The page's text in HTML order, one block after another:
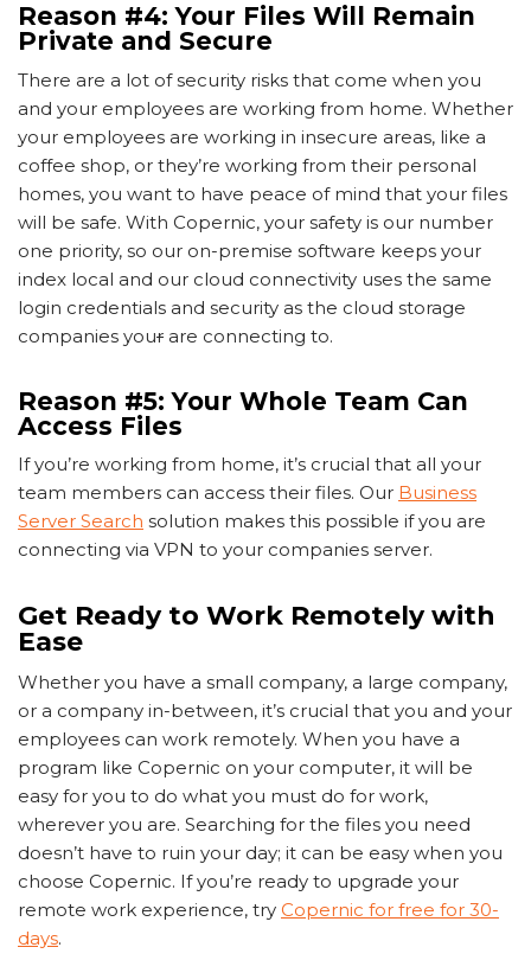
Reason #4: Your Files Will Remain
Private and Secure
There are a lot of security risks that come when you
and your employees are working from home. Whether
your employees are working in insecure areas, like a
coffee shop, or they’re working from their personal
homes, you want to have peace of mind that your files
will be safe. With Copernic, your safety is our number
one priority, so our on-premise software keeps your
index local and our cloud connectivity uses the same
login credentials and security as the cloud storage
companies your are connecting to.
Reason #5: Your Whole Team Can
Access Files
If you’re working from home, it’s crucial that all your
team members can access their files. Our Business
Server Search solution makes this possible if you are
connecting via VPN to your companies server.
Get Ready to Work Remotely with
Ease
Whether you have a small company, a large company,
or a company in-between, it’s crucial that you and your
employees can work remotely. When you have a
program like Copernic on your computer, it will be
easy for you to do what you must do for work,
wherever you are. Searching for the files you need
doesn’t have to ruin your day; it can be easy when you
choose Copernic. If you’re ready to upgrade your
remote work experience, try Copernic for free for 30-
days.